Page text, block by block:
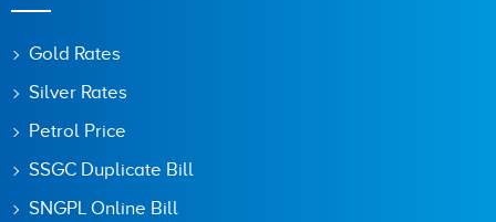
Gold Rates
Silver Rates
Petrol Price
SSGC Duplicate Bill
SNGPL Online Bill